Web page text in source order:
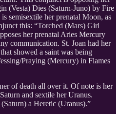
(Vesta) Dies (Saturn-Juno) by Fire
semisextile her prenatal Moon, as
this: “Torched (Mars) Girl
her prenatal Aries Mercury
communication. St. Joan had her
showed a saint was being
Praying (Mercury) in Flames
of death all over it. Of note is her
and sextile her Uranus.
a Heretic (Uranus).”